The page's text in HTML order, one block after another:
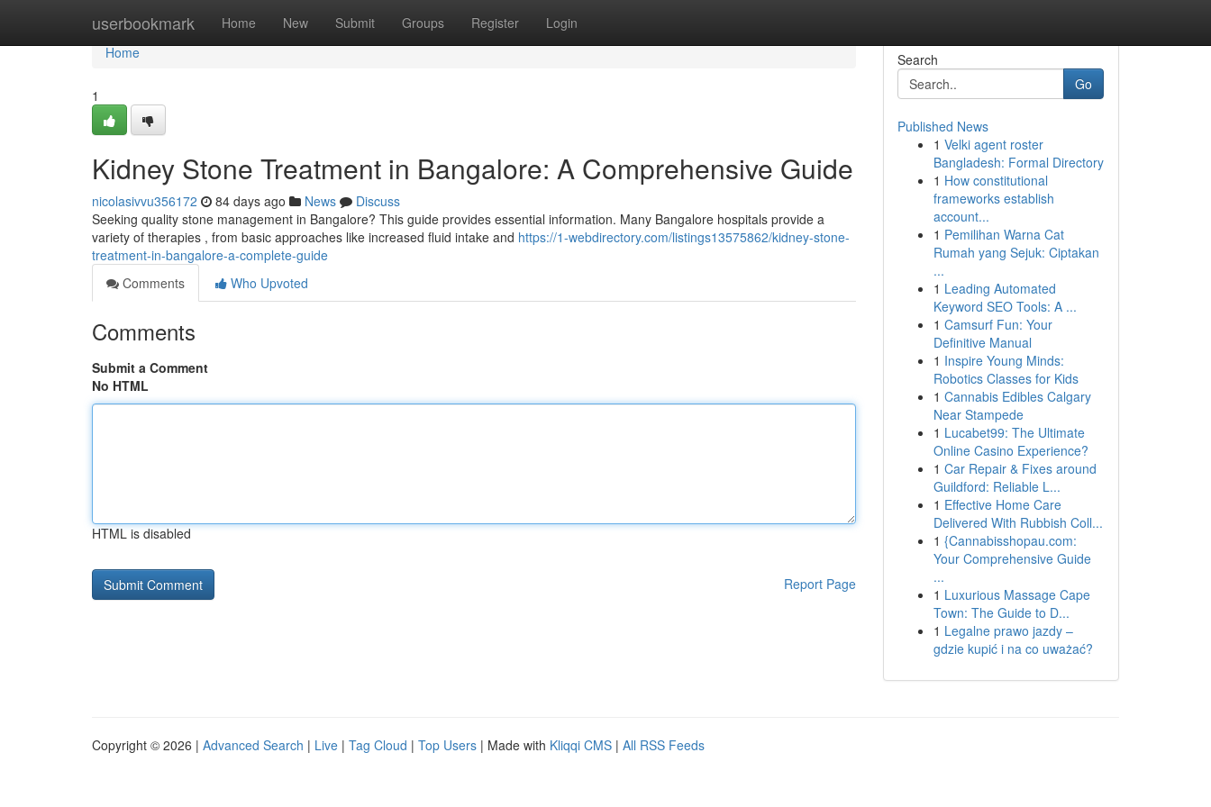
userbookmark Home New Submit Groups Register Login
Home
Home
1
Kidney Stone Treatment in Bangalore: A Comprehensive Guide
nicolasivvu356172 84 days ago News
Discuss
Seeking quality stone management in Bangalore? This guide provides essential information. Many Bangalore hospitals provide a
variety of therapies , from basic approaches like increased fluid intake and https://1-webdirectory.com/listings13575862/kidney-stone-
treatment-in-bangalore-a-complete-guide
Comments
Who Upvoted
Comments
Submit a Comment
No HTML
HTML is disabled
Report Page
Search
Go
Published News
1 Velki agent roster
Bangladesh: Formal Directory
1 How constitutional
frameworks establish
account...
1 Pemilihan Warna Cat
Rumah yang Sejuk: Ciptakan
...
1 Leading Automated
Keyword SEO Tools: A ...
1 Camsurf Fun: Your
Definitive Manual
1 Inspire Young Minds:
Robotics Classes for Kids
1 Cannabis Edibles Calgary
Near Stampede
1 Lucabet99: The Ultimate
Online Casino Experience?
1 Car Repair & Fixes around
Guildford: Reliable L...
1 Effective Home Care
Delivered With Rubbish Coll...
1 {Cannabisshopau.com:
Your Comprehensive Guide
...
1 Luxurious Massage Cape
Town: The Guide to D...
1 Legalne prawo jazdy –
gdzie kupić i na co uważać?
Copyright © 2026 | Advanced Search | Live | Tag Cloud | Top Users | Made with Kliqqi CMS | All RSS Feeds